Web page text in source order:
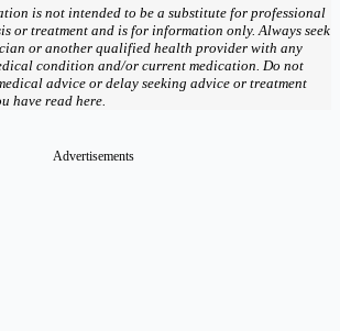
is not intended to be a substitute for professional
or treatment and is for information only. Always seek
or another qualified health provider with any
condition and/or current medication. Do not
advice or delay seeking advice or treatment
have read here.
Advertisements